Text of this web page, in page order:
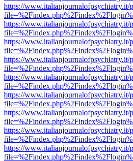
https://www.italianjournalofpsychiatry.it/
https://www.italianjournalofpsychiatry.it/
https://www.italianjournalofpsychiatry.it/
https://www.italianjournalofpsychiatry.it/
https://www.italianjournalofpsychiatry.it/
https://www.italianjournalofpsychiatry.it/
https://www.italianjournalofpsychiatry.it/
https://www.italianjournalofpsychiatry.it/
https://www.italianjournalofpsychiatry.it/